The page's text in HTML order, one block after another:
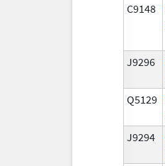
C9148
J9296
Q5129
J9294